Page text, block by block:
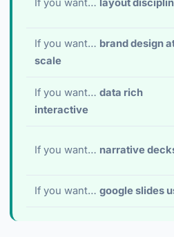
If you want… layout
If you want… brand design
scale
If you want… data rich
interactive
If you want… narrative
If you want… google slides